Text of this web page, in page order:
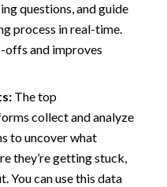
questions, and guide
process in real-time.
offs and improves
The top
collect and analyze
to uncover what
they’re getting stuck,
You can use this data